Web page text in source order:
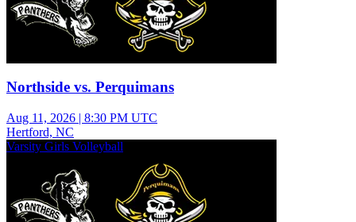
Northside vs. Perquimans
Aug 11, 2026 | 8:30 PM UTC
Hertford, NC
Varsity Girls Volleyball